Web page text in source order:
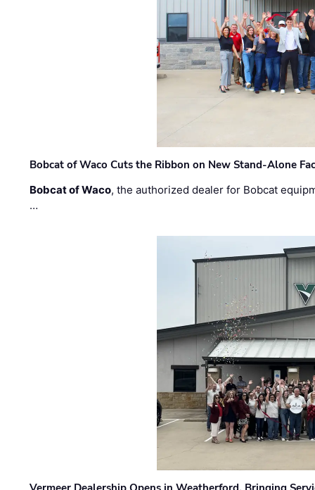
Bobcat of Waco Cuts the Ribbon on New Stand-Alone
Bobcat of Waco, the authorized dealer for Bobcat
…